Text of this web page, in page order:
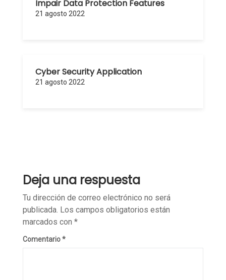
Impair Data Protection Features
21 agosto 2022
Cyber Security Application
21 agosto 2022
Deja una respuesta
Tu dirección de correo electrónico no será
publicada. Los campos obligatorios están
marcados con *
Comentario*